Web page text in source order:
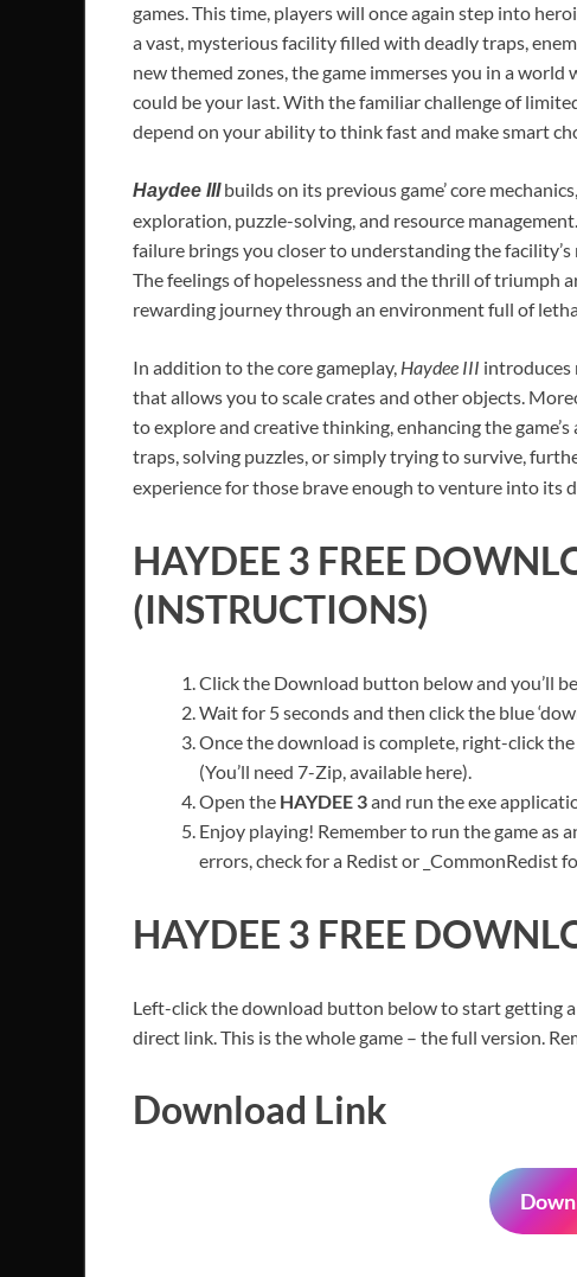
games. This time, players will once again step into
a vast, mysterious facility filled with deadly traps,
new themed zones, the game immerses you in a
could be your last. With the familiar challenge of
depend on your ability to think fast and make smart
Haydee IIIbuilds on its previous game’ core
exploration, puzzle-solving, and resource
failure brings you closer to understanding the
The feelings of hopelessness and the thrill of triumph
rewarding journey through an environment full of
In addition to the core gameplay, Haydee III introduces
that allows you to scale crates and other objects.
to explore and creative thinking, enhancing the
traps, solving puzzles, or simply trying to survive,
experience for those brave enough to venture into its
HAYDEE 3 FREE
(INSTRUCTIONS)
Click the Download button below and you’ll
Wait for 5 seconds and then click the blue
Once the download is complete, right-click the
(You’ll need 7-Zip, available here).
Open the HAYDEE 3and run the exe
Enjoy playing! Remember to run the game as
errors, check for a Redist or _CommonRedist
HAYDEE 3 FREE
Left-click the download button below to start getting
direct link. This is the whole game – the full version.
Download Link